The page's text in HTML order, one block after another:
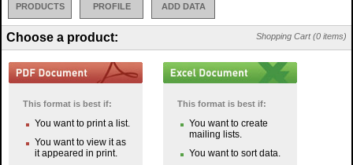
PRODUCTS PROFILE ADD DATA
Shopping Cart (0 items)
Choose a product:
This format is best if:
You want to print a list.
You want to view it as
it appeared in print.
This format is best if:
You want to create
mailing lists.
You want to sort data.